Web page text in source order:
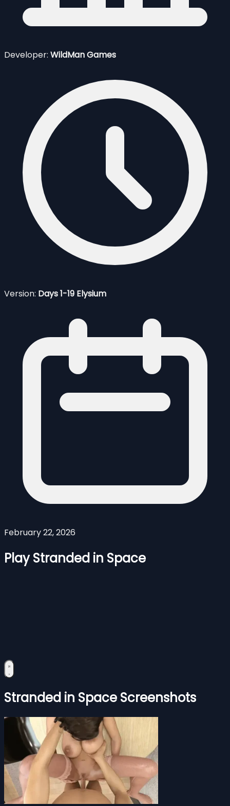
Developer: WildMan Games
Version: Days 1-19 Elysium
February 22, 2026
Play Stranded in Space
Stranded in Space Screenshots